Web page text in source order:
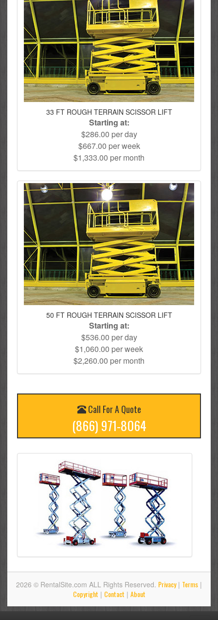
33 FT ROUGH TERRAIN SCISSOR LIFT
Starting at:
$286.00 per day
$667.00 per week
$1,333.00 per month
50 FT ROUGH TERRAIN SCISSOR LIFT
Starting at:
$536.00 per day
$1,060.00 per week
$2,260.00 per month
Call For A Quote
(866) 971-8064
2026 © RentalSite.com ALL Rights Reserved. Privacy| Terms |
Copyright | Contact | About